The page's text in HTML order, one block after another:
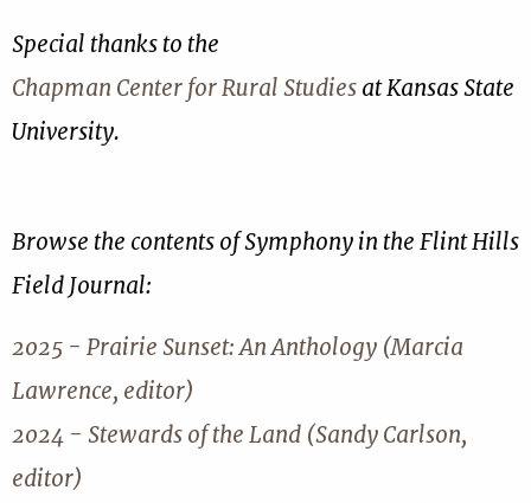
Special thanks to the
Chapman Center for Rural Studiesat Kansas State
University.
Browse the contents of Symphony in the Flint Hills
Field Journal:
2025 - Prairie Sunset: An Anthology (Marcia
Lawrence, editor)
2024 - Stewards of the Land (Sandy Carlson,
editor)